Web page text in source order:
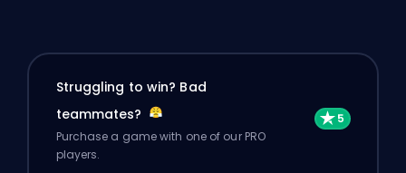
Struggling to win? Bad
teammates?
Purchase a game with one of our PRO
players.